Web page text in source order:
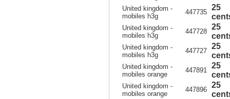
United kingdom -
mobiles h3g
447735
25
United kingdom -
mobiles h3g
447728
25
United kingdom -
mobiles h3g
447727
25
United kingdom -
mobiles orange
447891
25
United kingdom -
mobiles orange
447896
25